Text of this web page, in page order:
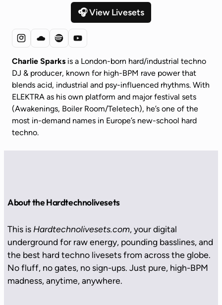
🎧 View Livesets
Charlie Sparks is a London-born hard/industrial techno
DJ & producer, known for high-BPM rave power that
blends acid, industrial and psy-influenced rhythms. With
ELEKTRA as his own platform and major festival sets
(Awakenings, Boiler Room/Teletech), he’s one of the
most in-demand names in Europe’s new-school hard
techno.
About the Hardtechnolivesets
This is Hardtechnolivesets.com, your digital
underground for raw energy, pounding basslines, and
the best hard techno livesets from across the globe.
No fluff, no gates, no sign-ups. Just pure, high-BPM
madness, anytime, anywhere.